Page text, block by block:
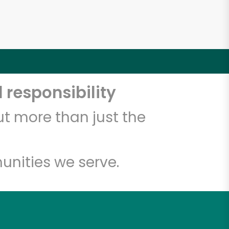
responsibility
more than just the
we serve.